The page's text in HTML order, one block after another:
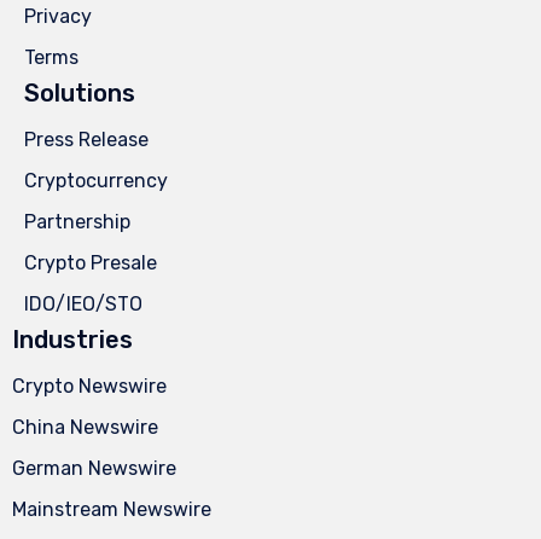
Privacy
Terms
Solutions
Press Release
Cryptocurrency
Partnership
Crypto Presale
IDO/IEO/STO
Industries
Crypto Newswire
China Newswire
German Newswire
Mainstream Newswire